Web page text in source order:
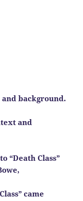
background.
and
“Death Class”
came